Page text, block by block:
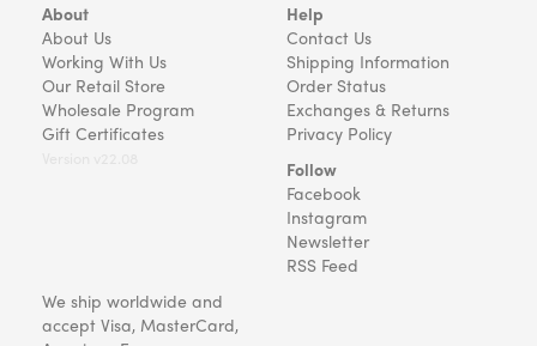
About
About Us
Working With Us
Our Retail Store
Wholesale Program
Gift Certificates
Help
Contact Us
Shipping Information
Order Status
Exchanges & Returns
Privacy Policy
Follow
Facebook
Instagram
Newsletter
RSS Feed
We ship worldwide and
accept Visa, MasterCard,